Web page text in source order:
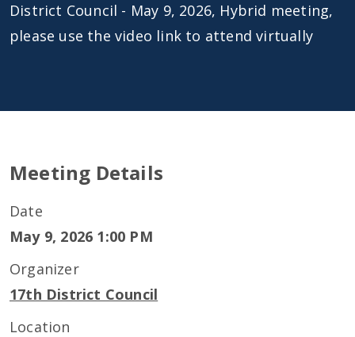
District Council - May 9, 2026, Hybrid meeting,
please use the video link to attend virtually
Meeting Details
Date
May 9, 2026 1:00 PM
Organizer
17th District Council
Location